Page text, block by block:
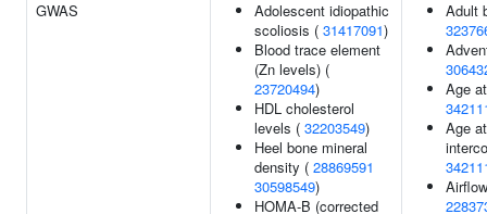
GWAS
Adolescent idiopathic
scoliosis ( 31417091)
Blood trace element
(Zn levels) (
23720494)
HDL cholesterol
levels ( 32203549)
Heel bone mineral
density ( 28869591
30598549)
HOMA-B (corrected
Adult
Age
Age